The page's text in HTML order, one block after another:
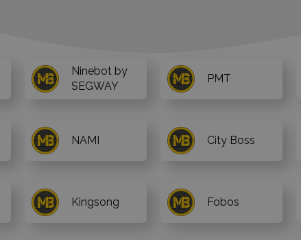
Ninebot by
SEGWAY
PMT
NAMI City Boss
Kingsong Fobos